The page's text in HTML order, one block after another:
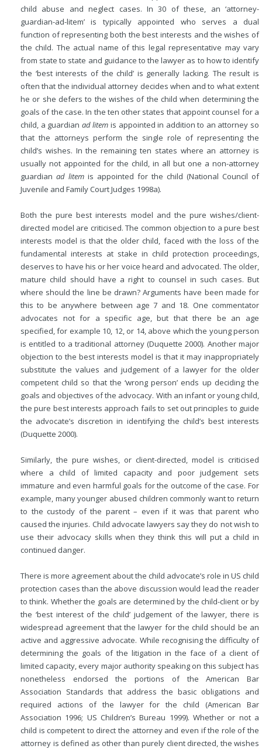
child abuse and neglect cases. In 30 of these, an ‘attorney-
guardian-ad-litem’ is typically appointed who serves a dual
function of representing both the best interests and the wishes of
the child. The actual name of this legal representative may vary
from state to state and guidance to the lawyer as to how to identify
the ‘best interests of the child’ is generally lacking. The result is
often that the individual attorney decides when and to what extent
he or she defers to the wishes of the child when determining the
goals of the case. In the ten other states that appoint counsel for a
child, a guardian ad litem is appointed in addition to an attorney so
that the attorneys perform the single role of representing the
child’s wishes. In the remaining ten states where an attorney is
usually not appointed for the child, in all but one a non-attorney
guardian ad litem is appointed for the child (National Council of
Juvenile and Family Court Judges 1998a).
Both the pure best interests model and the pure wishes/client-
directed model are criticised. The common objection to a pure best
interests model is that the older child, faced with the loss of the
fundamental interests at stake in child protection proceedings,
deserves to have his or her voice heard and advocated. The older,
mature child should have a right to counsel in such cases. But
where should the line be drawn? Arguments have been made for
this to be anywhere between age 7 and 18. One commentator
advocates not for a specific age, but that there be an age
specified, for example 10, 12, or 14, above which the young person
is entitled to a traditional attorney (Duquette 2000). Another major
objection to the best interests model is that it may inappropriately
substitute the values and judgement of a lawyer for the older
competent child so that the ‘wrong person’ ends up deciding the
goals and objectives of the advocacy. With an infant or young child,
the pure best interests approach fails to set out principles to guide
the advocate’s discretion in identifying the child’s best interests
(Duquette 2000).
Similarly, the pure wishes, or client-directed, model is criticised
where a child of limited capacity and poor judgement sets
immature and even harmful goals for the outcome of the case. For
example, many younger abused children commonly want to return
to the custody of the parent – even if it was that parent who
caused the injuries. Child advocate lawyers say they do not wish to
use their advocacy skills when they think this will put a child in
continued danger.
There is more agreement about the child advocate’s role in US child
protection cases than the above discussion would lead the reader
to think. Whether the goals are determined by the child-client or by
the ‘best interest of the child’ judgement of the lawyer, there is
widespread agreement that the lawyer for the child should be an
active and aggressive advocate. While recognising the difficulty of
determining the goals of the litigation in the face of a client of
limited capacity, every major authority speaking on this subject has
nonetheless endorsed the portions of the American Bar
Association Standards that address the basic obligations and
required actions of the lawyer for the child (American Bar
Association 1996; US Children’s Bureau 1999). Whether or not a
child is competent to direct the attorney and even if the role of the
attorney is defined as other than purely client directed, the wishes